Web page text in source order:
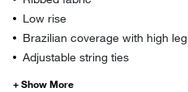
Low rise
Brazilian coverage with high leg
Adjustable string ties